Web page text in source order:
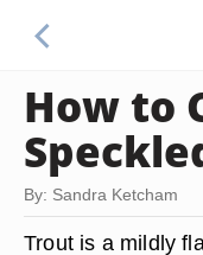
How to
By: Sandra Ketcham
Trout is a mildly